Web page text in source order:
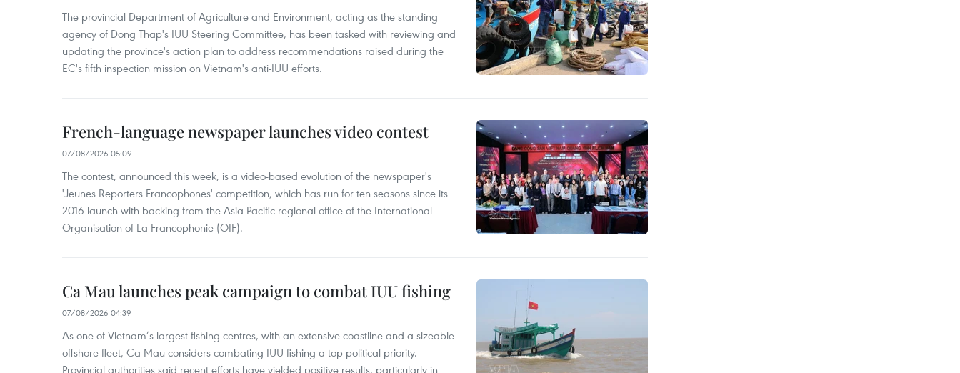
The provincial Department of Agriculture and Environment, acting as the standing
agency of Dong Thap's IUU Steering Committee, has been tasked with reviewing and
updating the province's action plan to address recommendations raised during the
EC's fifth inspection mission on Vietnam's anti-IUU efforts.
French-language newspaper launches video contest
07/08/2026 05:09
The contest, announced this week, is a video-based evolution of the newspaper's
'Jeunes Reporters Francophones' competition, which has run for ten seasons since its
2016 launch with backing from the Asia-Pacific regional office of the International
Organisation of La Francophonie (OIF).
Ca Mau launches peak campaign to combat IUU fishing
07/08/2026 04:39
As one of Vietnam’s largest fishing centres, with an extensive coastline and a sizeable
offshore fleet, Ca Mau considers combating IUU fishing a top political priority.
Provincial authorities said recent efforts have yielded positive results, particularly in